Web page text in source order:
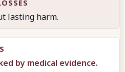
lasting harm.
by medical evidence.